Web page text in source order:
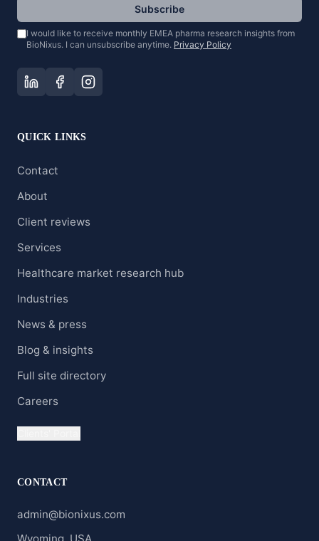
Subscribe
I would like to receive monthly EMEA pharma research insights from
BioNixus. I can unsubscribe anytime. Privacy Policy
QUICK LINKS
Contact
About
Client reviews
Services
Healthcare market research hub
Industries
News & press
Blog & insights
Full site directory
Careers
CONTACT
admin@bionixus.com